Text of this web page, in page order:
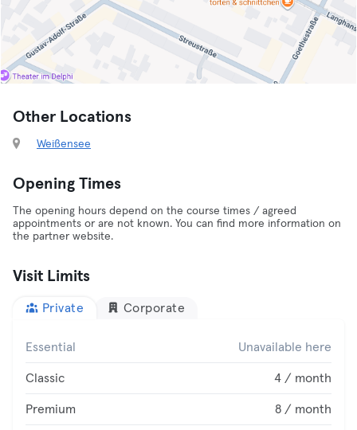
Other Locations
Weißensee
Opening Times
The opening hours depend on the course times / agreed
appointments or are not known. You can find more information on
the partner website.
Visit Limits
Private Corporate
Essential Unavailable here
Classic 4 / month
Premium 8 / month